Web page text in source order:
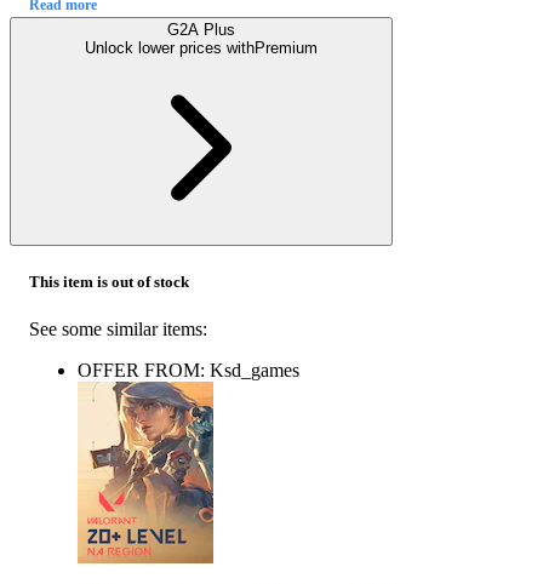
Read more
G2A Plus
Unlock lower prices withPremium
This item is out of stock
See some similar items:
OFFER FROM: Ksd_games